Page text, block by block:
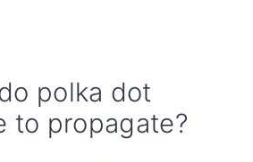
polka dot
to propagate?